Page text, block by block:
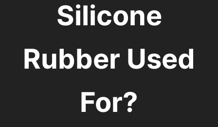
Silicone
Rubber Used
For?